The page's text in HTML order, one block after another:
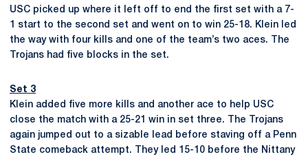
USC picked up where it left off to end the first set with a 7-
1 start to the second set and went on to win 25-18. Klein led
the way with four kills and one of the team’s two aces. The
Trojans had five blocks in the set.
Set 3
Klein added five more kills and another ace to help USC
close the match with a 25-21 win in set three. The Trojans
again jumped out to a sizable lead before staving off a Penn
State comeback attempt. They led 15-10 before the Nittany